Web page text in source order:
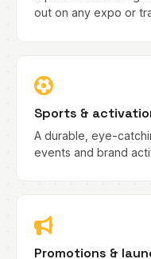
out on any expo or
Sports &
A durable, eye-
events and brand
Promotions &